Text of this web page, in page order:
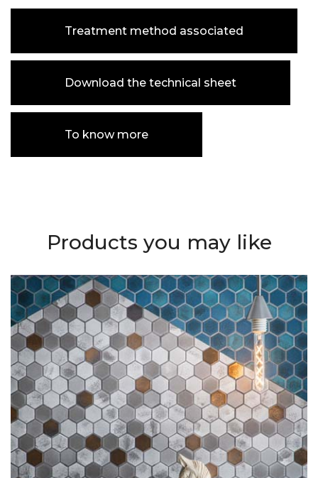
Treatment method associated
Download the technical sheet
To know more
Products you may like